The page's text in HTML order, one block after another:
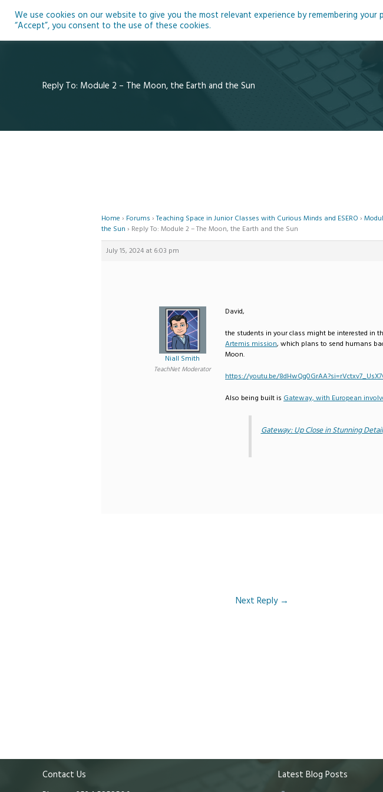
Home About Blog
Reply To: Module 2 – The Moon, the Earth and the Sun
Home › Forums › Teaching Space in Junior Classes with Curious Minds and ESERO ›
the Sun › Reply To: Module 2 – The Moon, the Earth and the Sun
July 15, 2024 at 6:03 pm
Niall Smith
TeachNet Moderator
David,
the students in your class might be interested in
Artemis mission, which plans to send humans
Moon.
https://youtu.be/
Also being built is Gateway, with European
Gateway: Up Close in Stunning Detail
Next Reply →
Contact Us
Latest Blog Posts
We use cookies on our website to give you the most relevant experience by remembering your
“Accept”, you consent to the use of these cookies.